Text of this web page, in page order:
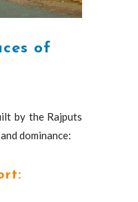
of
by the Rajputs
dominance: